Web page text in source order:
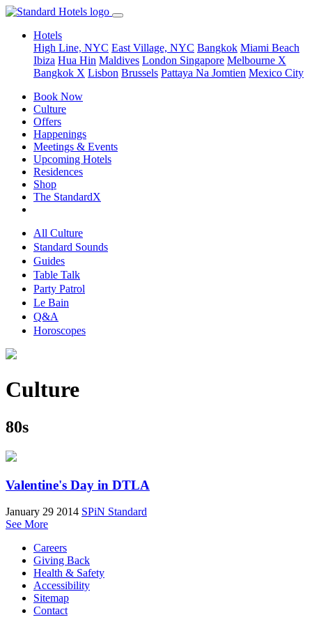
Hotels
High Line, NYC East Village, NYC Bangkok Miami Beach
Ibiza Hua Hin Maldives London Singapore Melbourne X
Bangkok X Lisbon Brussels Pattaya Na Jomtien Mexico City
Book Now
Culture
Offers
Happenings
Meetings & Events
Upcoming Hotels
Residences
Shop
The StandardX
All Culture
Standard Sounds
Guides
Table Talk
Party Patrol
Le Bain
Q&A
Horoscopes
Culture
80s
Valentine's Day in DTLA
January 29 2014 SPiN Standard
See More
Careers
Giving Back
Health & Safety
Accessibility
Sitemap
Contact